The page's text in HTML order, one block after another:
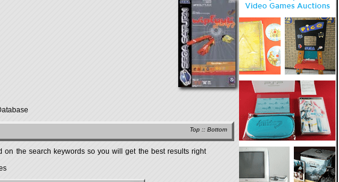
Top :: Bottom
the search keywords so you will get the best results right